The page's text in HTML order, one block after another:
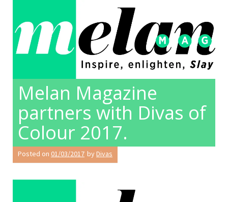
Melan Magazine
partners with Divas of
Colour 2017.
Posted on 01/03/2017 byDivas